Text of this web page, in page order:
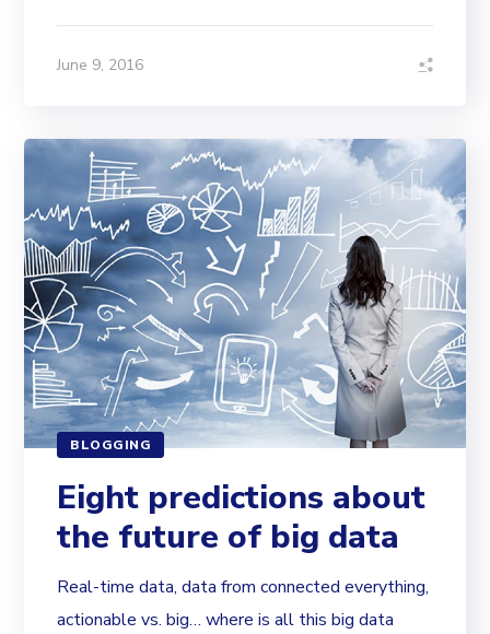
June 9, 2016
BLOGGING
Eight predictions about
the future of big data
Real-time data, data from connected everything,
actionable vs. big… where is all this big data